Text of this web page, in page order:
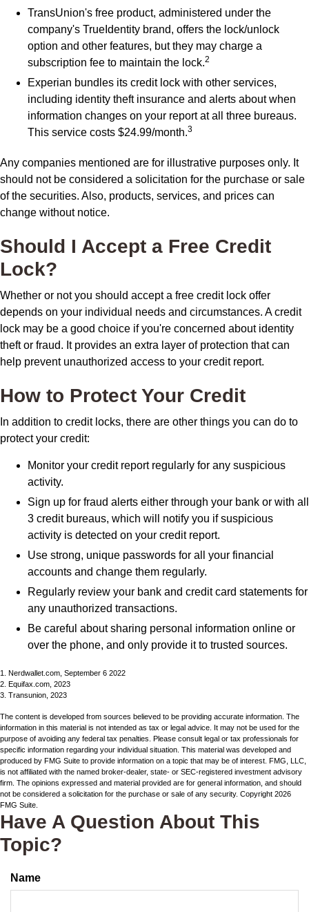
TransUnion's free product, administered under the
company's TrueIdentity brand, offers the lock/unlock
option and other features, but they may charge a
subscription fee to maintain the lock.2
Experian bundles its credit lock with other services,
including identity theft insurance and alerts about when
information changes on your report at all three bureaus.
This service costs $24.99/month.3
Any companies mentioned are for illustrative purposes only. It
should not be considered a solicitation for the purchase or sale
of the securities. Also, products, services, and prices can
change without notice.
Should I Accept a Free Credit
Lock?
Whether or not you should accept a free credit lock offer
depends on your individual needs and circumstances. A credit
lock may be a good choice if you're concerned about identity
theft or fraud. It provides an extra layer of protection that can
help prevent unauthorized access to your credit report.
How to Protect Your Credit
In addition to credit locks, there are other things you can do to
protect your credit:
Monitor your credit report regularly for any suspicious
activity.
Sign up for fraud alerts either through your bank or with all
3 credit bureaus, which will notify you if suspicious
activity is detected on your credit report.
Use strong, unique passwords for all your financial
accounts and change them regularly.
Regularly review your bank and credit card statements for
any unauthorized transactions.
Be careful about sharing personal information online or
over the phone, and only provide it to trusted sources.
1. Nerdwallet.com, September 6 2022
2. Equifax.com, 2023
3. Transunion, 2023
The content is developed from sources believed to be providing accurate information. The
information in this material is not intended as tax or legal advice. It may not be used for the
purpose of avoiding any federal tax penalties. Please consult legal or tax professionals for
specific information regarding your individual situation. This material was developed and
produced by FMG Suite to provide information on a topic that may be of interest. FMG, LLC,
is not affiliated with the named broker-dealer, state- or SEC-registered investment advisory
firm. The opinions expressed and material provided are for general information, and should
not be considered a solicitation for the purchase or sale of any security. Copyright 2026
FMG Suite.
Have A Question About This
Topic?
Name